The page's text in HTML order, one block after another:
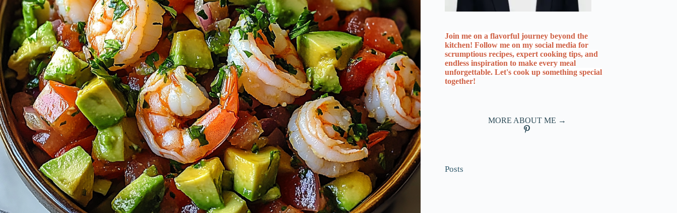
Join me on a flavorful journey beyond the
kitchen! Follow me on my social media for
scrumptious recipes, expert cooking tips, and
endless inspiration to make every meal
unforgettable. Let's cook up something special
together!
MORE ABOUT ME →
Posts